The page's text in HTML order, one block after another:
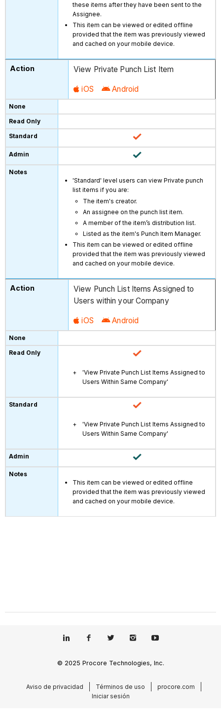
these items after they have been sent to the
Assignee.
This item can be viewed or edited offline
provided that the item was previously viewed
and cached on your mobile device.
View Private Punch List Item
iOS Android
'Standard' level users can view Private punch
list items if you are:
The item's creator.
An assignee on the punch list item.
A member of the item’s distribution list.
Listed as the item's Punch Item Manager.
This item can be viewed or edited offline
provided that the item was previously viewed
and cached on your mobile device.
View Punch List Items Assigned to
Users within your Company
iOS Android
'View Private Punch List Items Assigned to
Users Within Same Company'
'View Private Punch List Items Assigned to
Users Within Same Company'
This item can be viewed or edited offline
provided that the item was previously viewed
and cached on your mobile device.
© 2025 Procore Technologies, Inc.
Aviso de privacidad Términos de uso
procore.com
Iniciar sesión